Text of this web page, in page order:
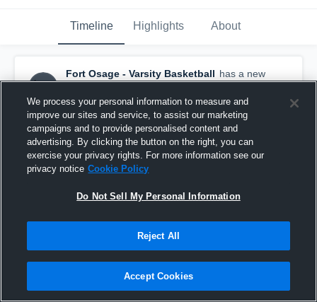
Timeline Highlights About
Fort Osage - Varsity Basketball has a new
highlight. — withTy Bakerand6others
February 20th, 2019
We process your personal information to measure and
improve our sites and service, to assist our marketing
campaigns and to provide personalised content and
advertising. By clicking the button on the right, you can
exercise your privacy rights. For more information see our
privacy notice Cookie Policy
Do Not Sell My Personal Information
Reject All
Accept Cookies